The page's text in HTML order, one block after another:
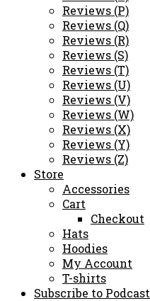
Reviews (P)
Reviews (Q)
Reviews (R)
Reviews (S)
Reviews (T)
Reviews (U)
Reviews (V)
Reviews (W)
Reviews (X)
Reviews (Y)
Reviews (Z)
Store
Accessories
Cart
Checkout
Hats
Hoodies
My Account
T-shirts
Subscribe to Podcast